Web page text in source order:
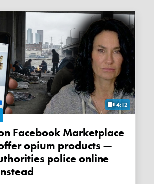
4:12
opium products —
police online